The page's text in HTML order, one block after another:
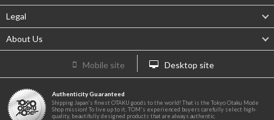
Legal
About Us
Mobile site Desktop site
Authenticity Guaranteed
Shipping Japan's finest OTAKU goods to the world! That is the Tokyo Otaku Mode
Shop mission! To live up to it, TOM's experienced buyers carefully select high-
quality, beautifully designed products that are always authentic.